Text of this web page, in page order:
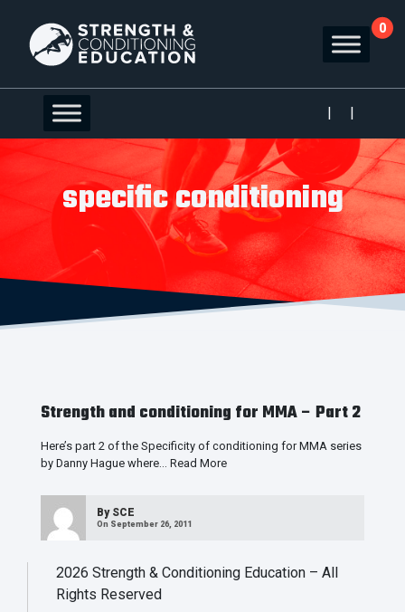
0
specific conditioning
Strength and conditioning for MMA – Part 2
Here’s part 2 of the Specificity of conditioning for MMA series
by Danny Hague where… Read More
By SCE
On September 26, 2011
2026 Strength & Conditioning Education – All
Rights Reserved